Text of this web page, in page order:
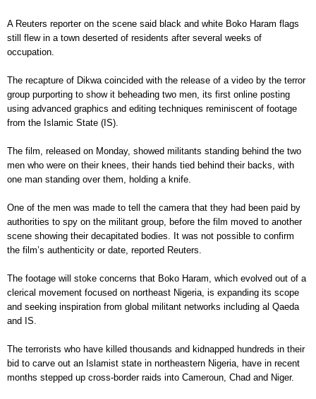
A Reuters reporter on the scene said black and white Boko Haram flags
still flew in a town deserted of residents after several weeks of
occupation.
The recapture of Dikwa coincided with the release of a video by the terror
group purporting to show it beheading two men, its first online posting
using advanced graphics and editing techniques reminiscent of footage
from the Islamic State (IS).
The film, released on Monday, showed militants standing behind the two
men who were on their knees, their hands tied behind their backs, with
one man standing over them, holding a knife.
One of the men was made to tell the camera that they had been paid by
authorities to spy on the militant group, before the film moved to another
scene showing their decapitated bodies. It was not possible to confirm
the film’s authenticity or date, reported Reuters.
The footage will stoke concerns that Boko Haram, which evolved out of a
clerical movement focused on northeast Nigeria, is expanding its scope
and seeking inspiration from global militant networks including al Qaeda
and IS.
The terrorists who have killed thousands and kidnapped hundreds in their
bid to carve out an Islamist state in northeastern Nigeria, have in recent
months stepped up cross-border raids into Cameroun, Chad and Niger.